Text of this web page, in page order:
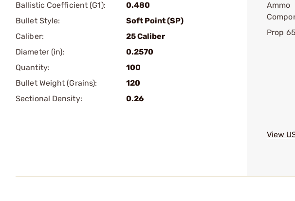
Ballistic Coefficient (G1):
0.480
Bullet Style:
Soft Point (SP)
Caliber:
25 Caliber
Diameter (in):
0.2570
Quantity:
100
Bullet Weight (Grains):
120
Sectional Density:
0.26
Ammo
Prop
View